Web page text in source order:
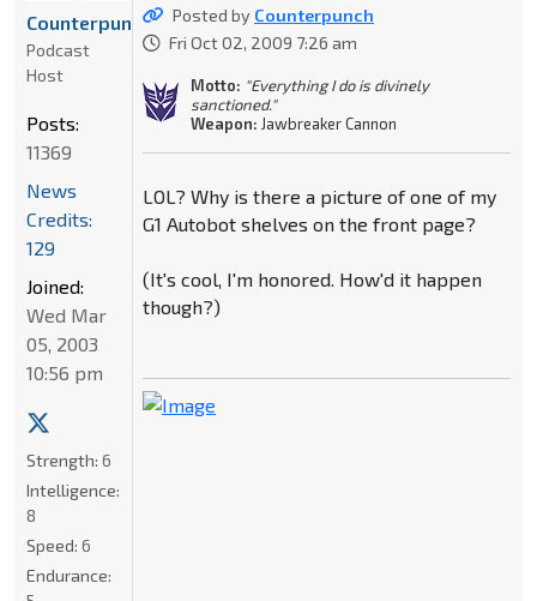
Posted by Counterpunch
Fri Oct 02, 2009 7:26 am
Motto: "Everything I do is divinely
sanctioned."
Weapon: Jawbreaker Cannon
LOL? Why is there a picture of one of my
G1 Autobot shelves on the front page?
(It's cool, I'm honored. How'd it happen
though?)
Counterpunch
Podcast
Host
Posts:
11369
News
Credits:
129
Joined:
Wed Mar
05, 2003
10:56 pm
Strength: 6
Intelligence:
8
Speed: 6
Endurance: